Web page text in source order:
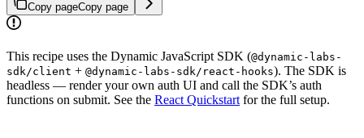
Copy pageCopy page
This recipe uses the Dynamic JavaScript SDK (@dynamic-labs-
sdk/client + @dynamic-labs-sdk/react-hooks). The SDK is
headless — render your own auth UI and call the SDK’s auth
functions on submit. See the React Quickstart for the full setup.